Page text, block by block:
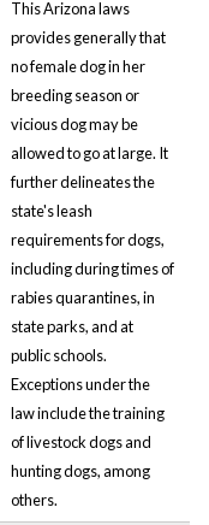
This Arizona laws
provides generally that
no female dog in her
breeding season or
vicious dog may be
allowed to go at large. It
further delineates the
state's leash
requirements for dogs,
including during times of
rabies quarantines, in
state parks, and at
public schools.
Exceptions under the
law include the training
of livestock dogs and
hunting dogs, among
others.